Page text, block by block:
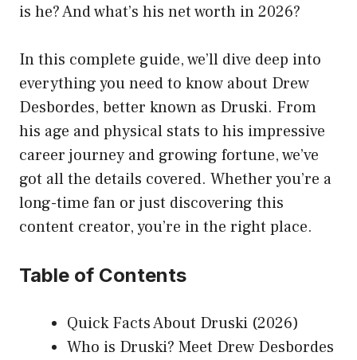
is he? And what’s his net worth in 2026?
In this complete guide, we’ll dive deep into
everything you need to know about Drew
Desbordes, better known as Druski. From
his age and physical stats to his impressive
career journey and growing fortune, we’ve
got all the details covered. Whether you’re a
long-time fan or just discovering this
content creator, you’re in the right place.
Table of Contents
Quick Facts About Druski (2026)
Who is Druski? Meet Drew Desbordes